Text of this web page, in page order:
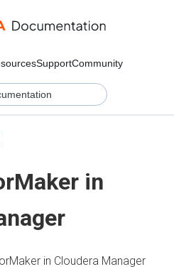
SupportCommunity
in
in Cloudera Manager